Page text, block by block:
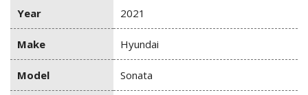
Year 2021
Make Hyundai
Model Sonata